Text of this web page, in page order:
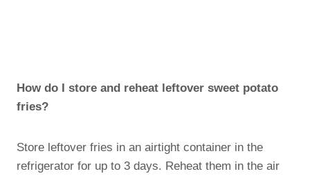
How do I store and reheat leftover sweet potato
fries?
Store leftover fries in an airtight container in the
refrigerator for up to 3 days. Reheat them in the air